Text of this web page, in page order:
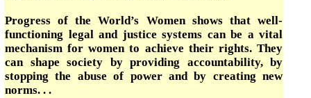
Progress of the World’s Women shows that well-
functioning legal and justice systems can be a vital
mechanism for women to achieve their rights. They
can shape society by providing accountability, by
stopping the abuse of power and by creating new
norms. . .